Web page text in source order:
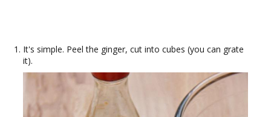
It's simple. Peel the ginger, cut into cubes (you can grate
it).